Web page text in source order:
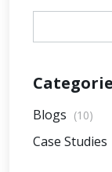
Blogs (10)
Case Studies